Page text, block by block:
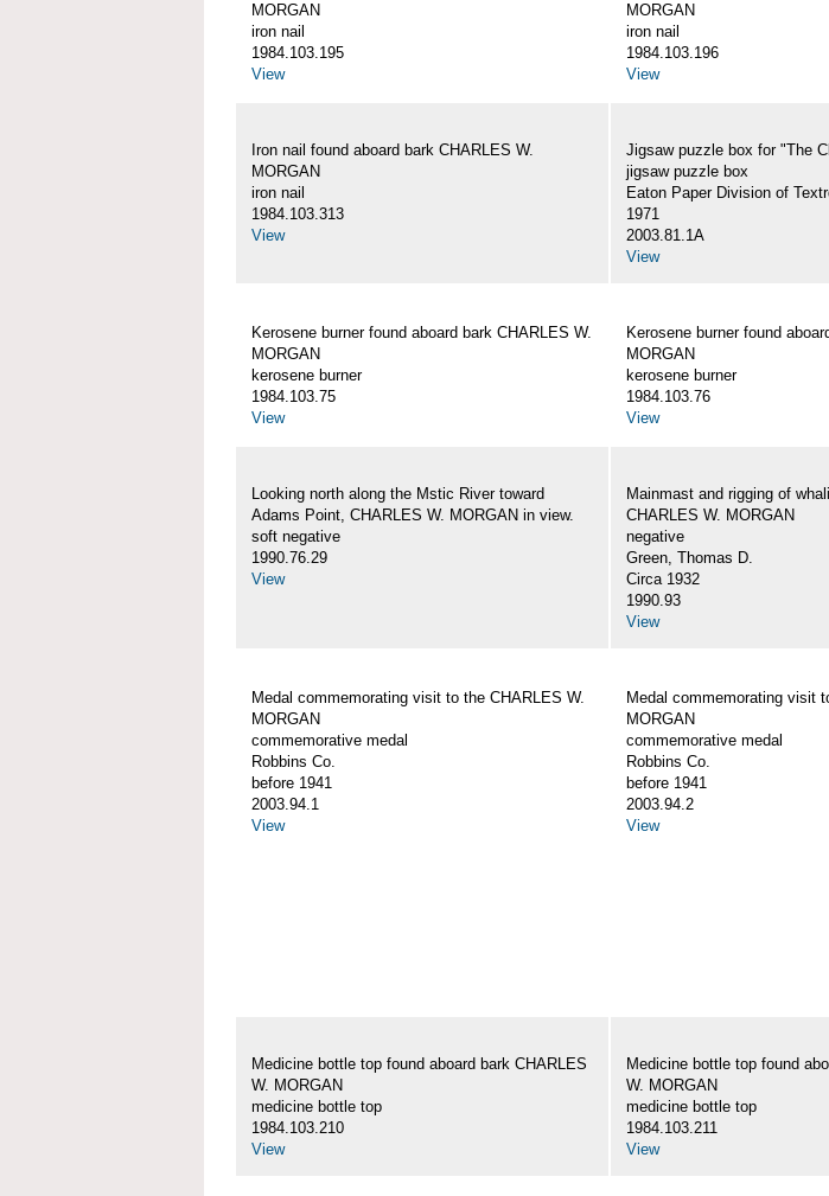
MORGAN
iron nail
1984.103.195
View
MORGAN
iron nail
1984.103.196
View
Iron nail found aboard bark CHARLES W.
MORGAN
iron nail
1984.103.313
View
Jigsaw puzzle box for "The
jigsaw puzzle box
Eaton Paper Division of
1971
2003.81.1A
View
Kerosene burner found aboard bark CHARLES W.
MORGAN
kerosene burner
1984.103.75
View
Kerosene burner found
MORGAN
kerosene burner
1984.103.76
View
Looking north along the Mstic River toward
Adams Point, CHARLES W. MORGAN in view.
soft negative
1990.76.29
View
Mainmast and rigging of
CHARLES W. MORGAN
negative
Green, Thomas D.
Circa 1932
1990.93
View
Medal commemorating visit to the CHARLES W.
MORGAN
commemorative medal
Robbins Co.
before 1941
2003.94.1
View
Medal commemorating visit
MORGAN
commemorative medal
Robbins Co.
before 1941
2003.94.2
View
Medicine bottle top found aboard bark CHARLES
W. MORGAN
medicine bottle top
1984.103.210
View
Medicine bottle top found
W. MORGAN
medicine bottle top
1984.103.211
View